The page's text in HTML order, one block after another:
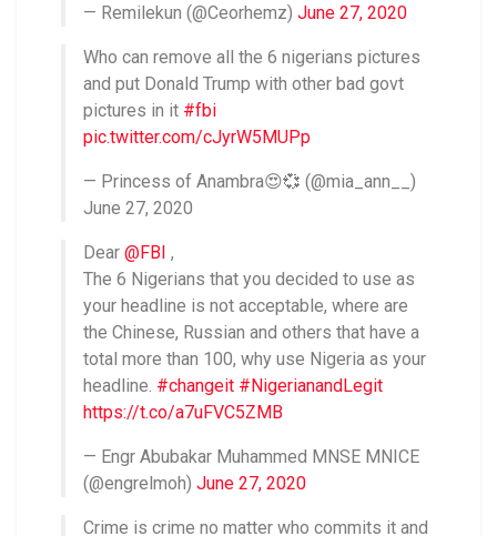
— Remilekun (@Ceorhemz) June 27, 2020
Who can remove all the 6 nigerians pictures
and put Donald Trump with other bad govt
pictures in it #fbi
pic.twitter.com/cJyrW5MUPp
— Princess of Anambra😍💞 (@mia_ann__)
June 27, 2020
Dear @FBI ,
The 6 Nigerians that you decided to use as
your headline is not acceptable, where are
the Chinese, Russian and others that have a
total more than 100, why use Nigeria as your
headline. #changeit #NigerianandLegit
https://t.co/a7uFVC5ZMB
— Engr Abubakar Muhammed MNSE MNICE
(@engrelmoh) June 27, 2020
Crime is crime no matter who commits it and